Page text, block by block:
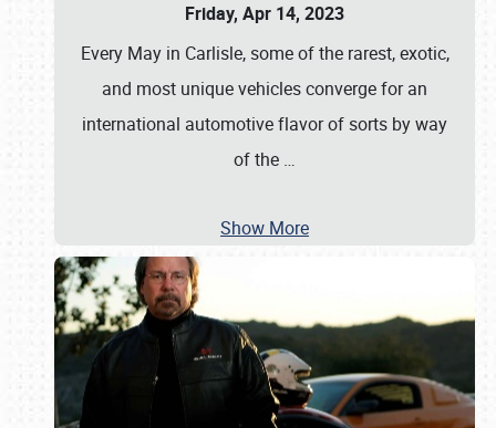
Friday, Apr 14, 2023
Every May in Carlisle, some of the rarest, exotic,
and most unique vehicles converge for an
international automotive flavor of sorts by way
of the …
Show More